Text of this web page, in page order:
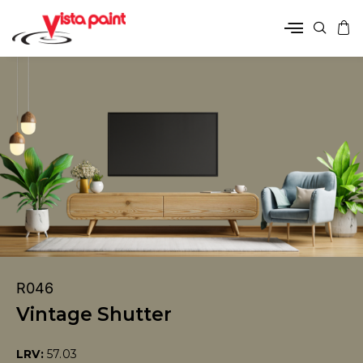
R046
Vintage Shutter
LRV: 57.03